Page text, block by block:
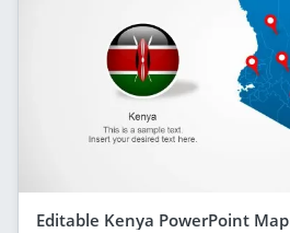
Editable Kenya PowerPoint Map